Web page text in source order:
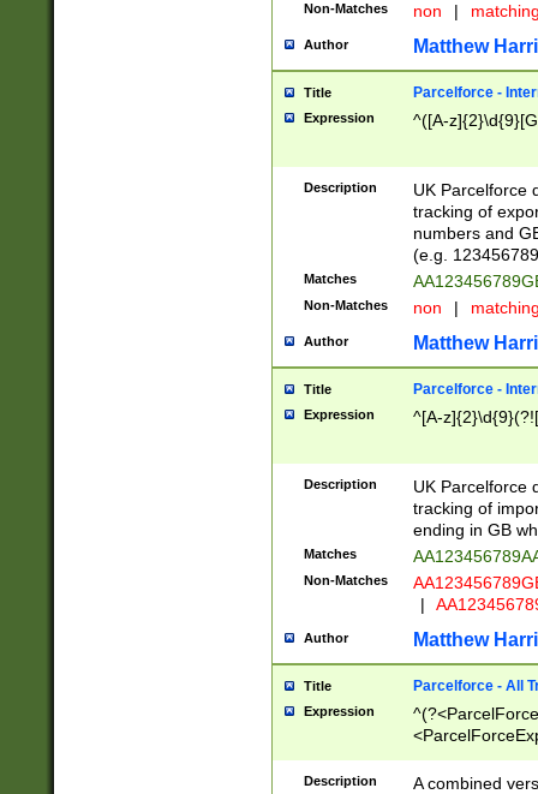
Non-Matches non |
Author Matthew
Title Parcelforce -
Expression ^([A-
Description
UK Parcelforce
tracking of
numbers and
(e.g.
Matches
Non-Matches non |
Author Matthew
Title Parcelforce -
Expression ^[A-
Description
UK Parcelforce
tracking of
ending in GB
Matches
Non-Matches
|
Author Matthew
Title Parcelforce - All
Expression
[Bb])[A-z]{2})$
Description
A combined